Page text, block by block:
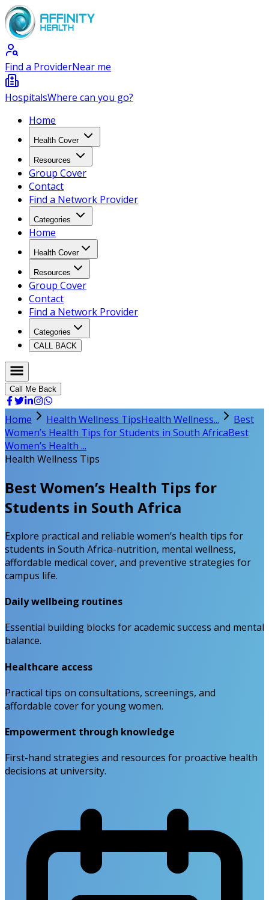
Find a ProviderNear me
HospitalsWhere can you go?
Home
Health Cover
Resources
Group Cover
Contact
Find a Network Provider
Categories
Home
Health Cover
Resources
Group Cover
Contact
Find a Network Provider
Categories
CALL BACK
Call Me Back
Home Health Wellness TipsHealth Wellness...
Best
Women’s Health Tips for Students in South AfricaBest
Women’s Health ...
Health Wellness Tips
Best Women’s Health Tips for
Students in South Africa
Explore practical and reliable women’s health tips for
students in South Africa-nutrition, mental wellness,
affordable medical cover, and preventive strategies for
campus life.
Daily wellbeing routines
Essential building blocks for academic success and mental
balance.
Healthcare access
Practical tips on consultations, screenings, and
affordable cover for young women.
Empowerment through knowledge
First-hand strategies and resources for proactive health
decisions at university.